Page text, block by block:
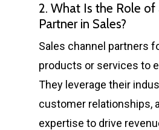
2. What Is the Role of
Partner in Sales?
Sales channel partners
products or services to
They leverage their
customer relationships,
expertise to drive